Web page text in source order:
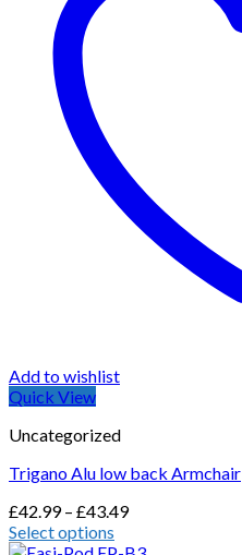
Add to wishlist
Quick View
Uncategorized
Trigano Alu low back Armchair
£42.99 – £43.49Price
Select options